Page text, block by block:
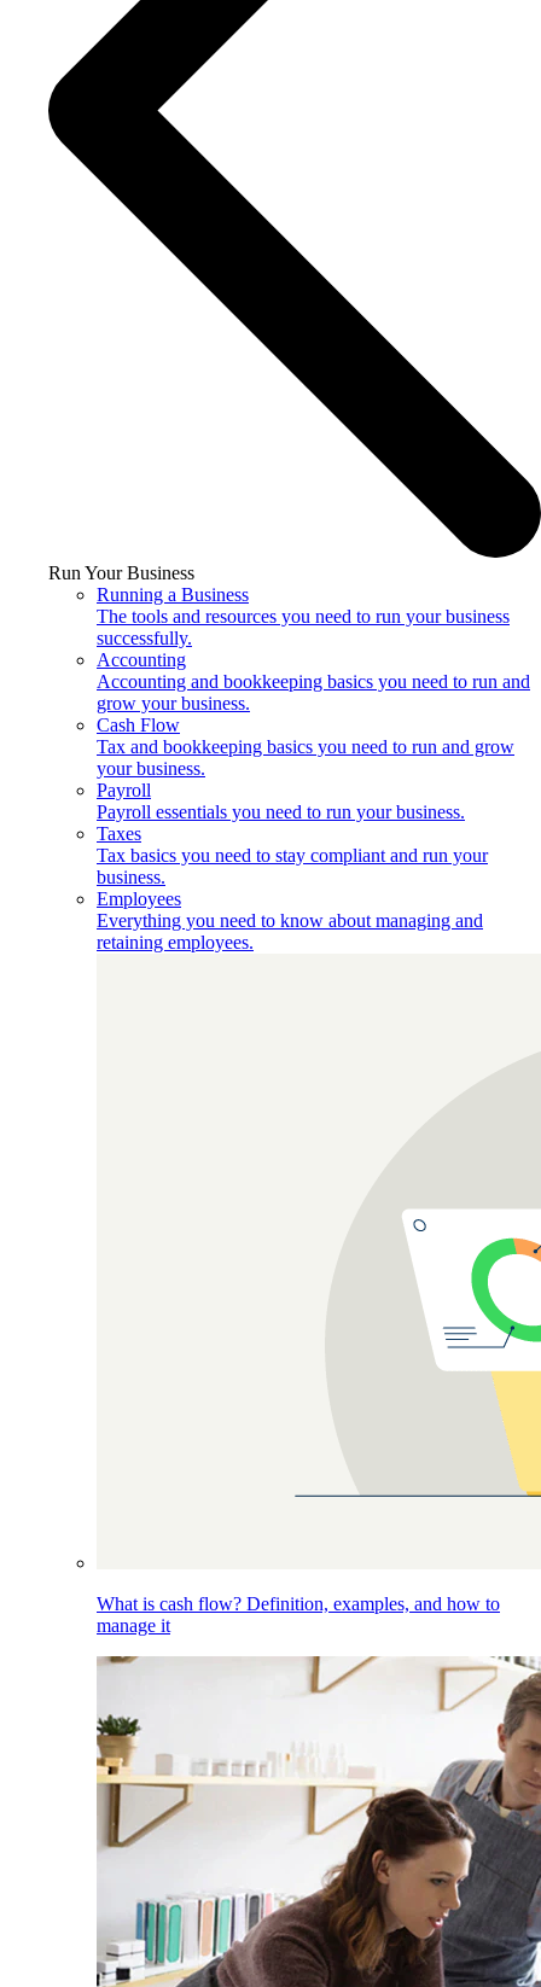
Run Your Business
Running a Business
The tools and resources you need to run your business
successfully.
Accounting
Accounting and bookkeeping basics you need to run and
grow your business.
Cash Flow
Tax and bookkeeping basics you need to run and grow
your business.
Payroll
Payroll essentials you need to run your business.
Taxes
Tax basics you need to stay compliant and run your
business.
Employees
Everything you need to know about managing and
retaining employees.
What is cash flow? Definition, examples, and how to
manage it